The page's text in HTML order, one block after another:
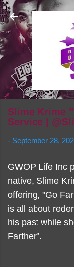
Slime Krime
Service |
- September 28,
GWOP Life Inc
native, Slime
offering, "Go
is all about
his past while
Farther”.